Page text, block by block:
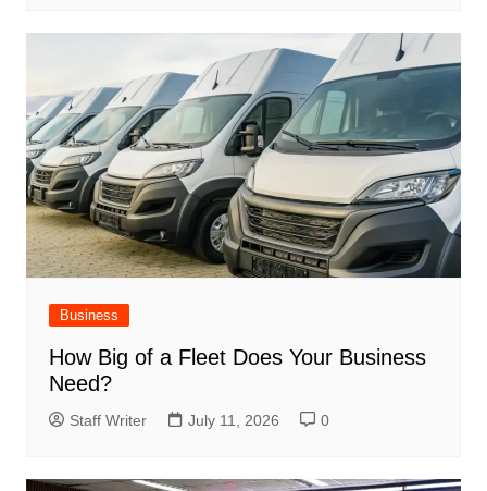
Business
How Big of a Fleet Does Your Business
Need?
Staff Writer July 11, 2026 0